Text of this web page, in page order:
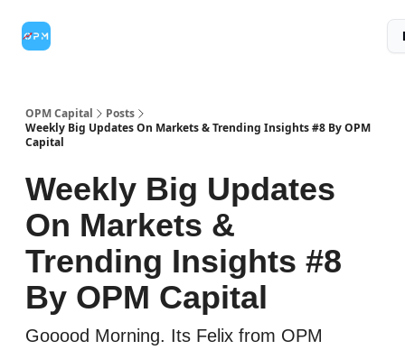
OPM Capital
Posts
Weekly Big Updates On Markets & Trending Insights #8 By OPM
Capital
Weekly Big Updates
On Markets &
Trending Insights #8
By OPM Capital
Gooood Morning. Its Felix from OPM